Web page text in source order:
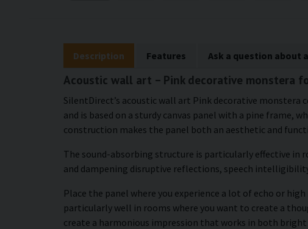
Description Features Ask a question about
Acoustic wall art – Pink decorative monstera
SilentDirect’s acoustic wall art Pink decorative monstera
and is based on a sturdy canvas panel with a pine frame,
construction makes the panel both an aesthetic and
The sound-absorbing structure is particularly effective in
and dampening disruptive reflections, speech
Place the panel where you experience a lot of echo or
particularly well in rooms where you want to create a
create a harmonious impression that works in both bright